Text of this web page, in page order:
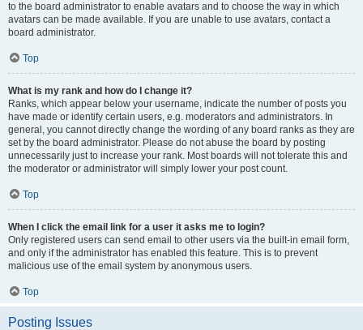
to the board administrator to enable avatars and to choose the way in which
avatars can be made available. If you are unable to use avatars, contact a
board administrator.
Top
What is my rank and how do I change it?
Ranks, which appear below your username, indicate the number of posts you
have made or identify certain users, e.g. moderators and administrators. In
general, you cannot directly change the wording of any board ranks as they are
set by the board administrator. Please do not abuse the board by posting
unnecessarily just to increase your rank. Most boards will not tolerate this and
the moderator or administrator will simply lower your post count.
Top
When I click the email link for a user it asks me to login?
Only registered users can send email to other users via the built-in email form,
and only if the administrator has enabled this feature. This is to prevent
malicious use of the email system by anonymous users.
Top
Posting Issues